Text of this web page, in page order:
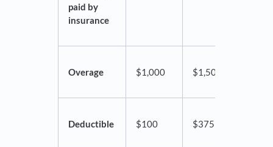
paid by
insurance
Overage $1,000 $1,500
Deductible $100 $375